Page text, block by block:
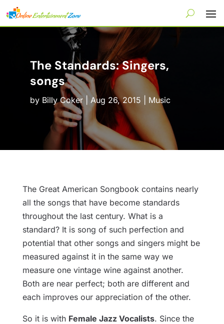
The Standards: Singers,
songs
by Billy Coker| Aug 26, 2015 Music
The Great American Songbook contains nearly
all the songs that have become standards
throughout the last century. What is a
standard? It is song of such perfection and
potential that other songs and singers might be
measured against it in the same way we
measure one vintage wine against another.
Both are near perfect; both are different and
each improves our appreciation of the other.
So it is with Female Jazz Vocalists. Since the